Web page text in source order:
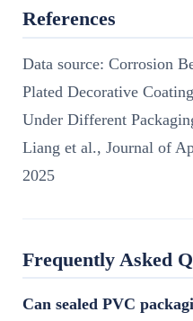
References
Data source: Corrosion
Plated Decorative
Under Different
Liang et al., Journal of
2025
Frequently Asked
Can sealed PVC